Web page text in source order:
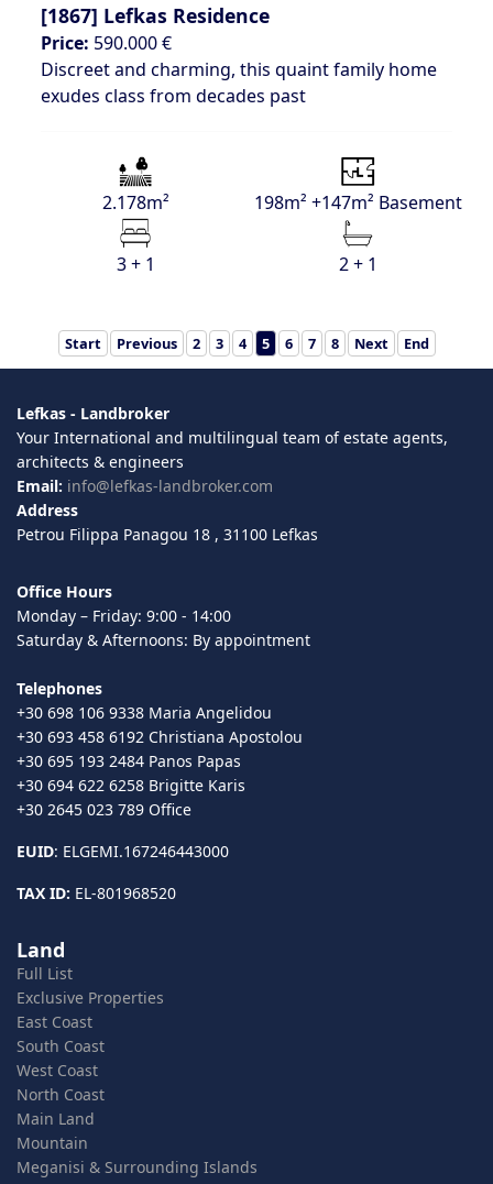
[1867] Lefkas Residence
Price: 590.000 €
Discreet and charming, this quaint family home
exudes class from decades past
2.178m² 198m² +147m² Basement
3 + 1 2 + 1
Start Previous 2 3 4 5 6 7 8 Next End
Lefkas - Landbroker
Your International and multilingual team of estate agents,
architects & engineers
Email: info@lefkas-landbroker.com
Address
Petrou Filippa Panagou 18 , 31100 Lefkas
Office Hours
Monday – Friday: 9:00 - 14:00
Saturday & Afternoons: By appointment
Telephones
+30 698 106 9338 Maria Angelidou
+30 693 458 6192 Christiana Apostolou
+30 695 193 2484 Panos Papas
+30 694 622 6258 Brigitte Karis
+30 2645 023 789 Office
EUID: ELGEMI.167246443000
TAX ID: EL-801968520
Land
Full List
Exclusive Properties
East Coast
South Coast
West Coast
North Coast
Main Land
Mountain
Meganisi & Surrounding Islands